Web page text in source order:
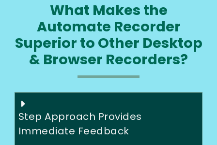
What Makes the
Automate Recorder
Superior to Other Desktop
& Browser Recorders?
Step Approach Provides
Immediate Feedback